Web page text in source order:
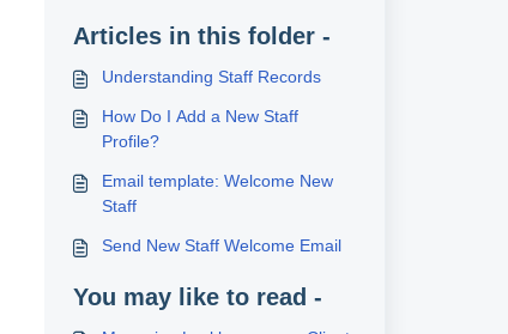
Articles in this folder -
Understanding Staff Records
How Do I Add a New Staff
Profile?
Email template: Welcome New
Staff
Send New Staff Welcome Email
You may like to read -